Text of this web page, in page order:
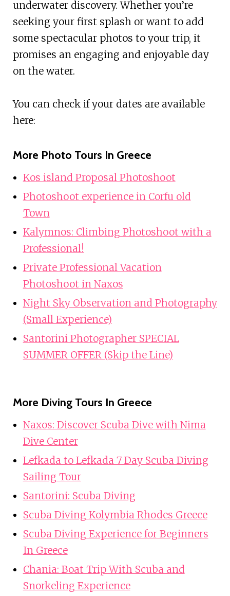
underwater discovery. Whether you’re
seeking your first splash or want to add
some spectacular photos to your trip, it
promises an engaging and enjoyable day
on the water.
You can check if your dates are available
here:
More Photo Tours In Greece
Kos island Proposal Photoshoot
Photoshoot experience in Corfu old
Town
Kalymnos: Climbing Photoshoot with a
Professional!
Private Professional Vacation
Photoshoot in Naxos
Night Sky Observation and Photography
(Small Experience)
Santorini Photographer SPECIAL
SUMMER OFFER (Skip the Line)
More Diving Tours In Greece
Naxos: Discover Scuba Dive with Nima
Dive Center
Lefkada to Lefkada 7 Day Scuba Diving
Sailing Tour
Santorini: Scuba Diving
Scuba Diving Kolymbia Rhodes Greece
Scuba Diving Experience for Beginners
In Greece
Chania: Boat Trip With Scuba and
Snorkeling Experience